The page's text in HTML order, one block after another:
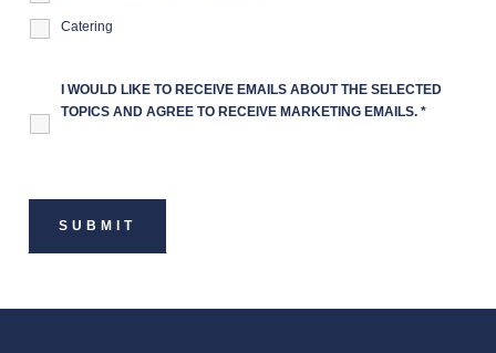
Catering
I WOULD LIKE TO RECEIVE EMAILS ABOUT THE SELECTED
TOPICS AND AGREE TO RECEIVE MARKETING EMAILS. *